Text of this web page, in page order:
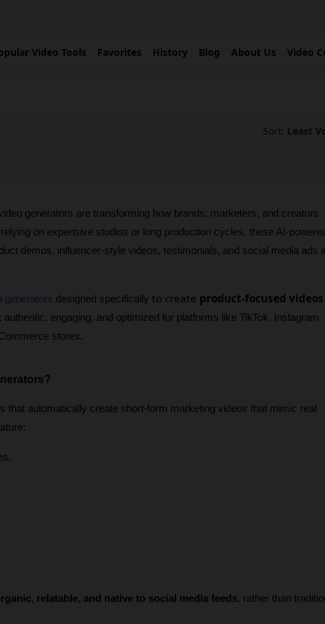
Video Tools Favorites History Blog About Us Video
Sort: Least
generators are transforming how brands, marketers, and creators
on expensive studios or long production cycles, these AI-
demos, influencer-style videos, testimonials, and social media ads
generators designed specifically to create product-focused
authentic, engaging, and optimized for platforms like TikTok, Instagram
stores.
that automatically create short-form marketing videos that mimic real
relatable, and native to social media feeds, rather than